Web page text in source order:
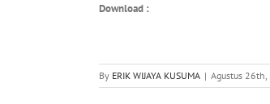
Download :
By ERIK WIJAYA KUSUMA | Agustus 26th,